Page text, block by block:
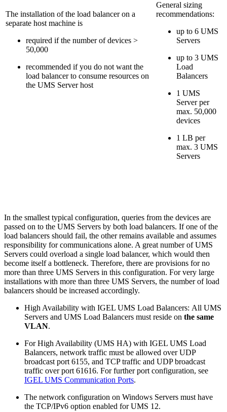
The installation of the load balancer on a
separate host machine is
required if the number of devices >
50,000
recommended if you do not want the
load balancer to consume resources on
the UMS Server host
General sizing
recommendations:
up to 6 UMS
Servers
up to 3 UMS
Load
Balancers
1 UMS
Server per
max. 50,000
devices
1 LB per
max. 3 UMS
Servers
In the smallest typical configuration, queries from the devices are
passed on to the UMS Servers by both load balancers. If one of the
load balancers should fail, the other remains available and assumes
responsibility for communications alone. A great number of UMS
Servers could overload a single load balancer, which would then
become itself a bottleneck. Therefore, there are provisions for no
more than three UMS Servers in this configuration. For very large
installations with more than three UMS Servers, the number of load
balancers should be increased accordingly.
High Availability with IGEL UMS Load Balancers: All UMS
Servers and UMS Load Balancers must reside on the same
VLAN.
For High Availability (UMS HA) with IGEL UMS Load
Balancers, network traffic must be allowed over UDP
broadcast port 6155, and TCP traffic and UDP broadcast
traffic over port 61616. For further port configuration, see
IGEL UMS Communication Ports.
The network configuration on Windows Servers must have
the TCP/IPv6 option enabled for UMS 12.